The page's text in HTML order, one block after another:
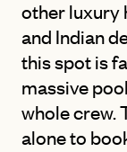
other luxury
and Indian
this spot is
massive
whole crew.
alone to